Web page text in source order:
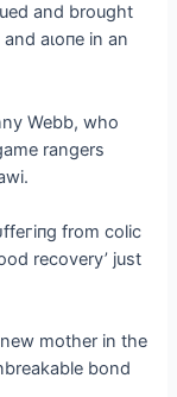
and brought
аɩoпe in an
Webb, who
rangers
from colic
recovery’ just